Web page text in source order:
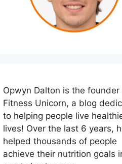
Opwyn Dalton is the founder
Fitness Unicorn, a blog
to helping people live
lives! Over the last 6 years,
helped thousands of people
achieve their nutrition goals